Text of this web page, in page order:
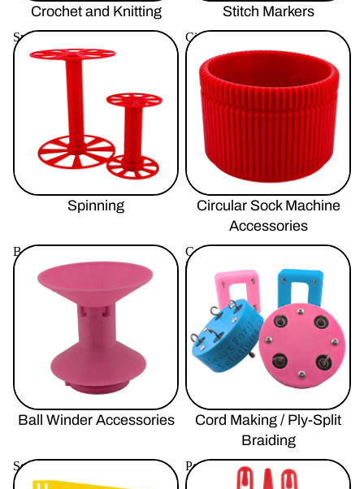
Crochet and Knitting Stitch Markers
Spinning
Spinning
Circular Sock Machine
Accessories
Circular Sock Machine
Accessories
Ball Winder Accessories
Ball Winder Accessories
Cord Making / Ply-Split
Braiding
Cord Making / Ply-Split
Braiding
Sewing Potholder Loom Tools